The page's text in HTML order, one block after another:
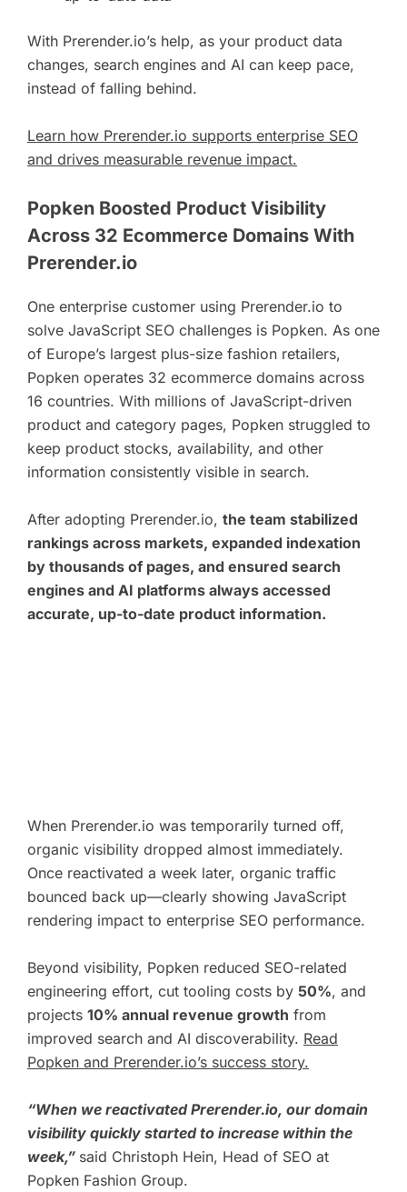
With Prerender.io’s help, as your product data
changes, search engines and AI can keep pace,
instead of falling behind.
Learn how Prerender.io supports enterprise SEO
and drives measurable revenue impact.
Popken Boosted Product Visibility
Across 32 Ecommerce Domains With
Prerender.io
One enterprise customer using Prerender.io to
solve JavaScript SEO challenges is Popken. As one
of Europe’s largest plus-size fashion retailers,
Popken operates 32 ecommerce domains across
16 countries. With millions of JavaScript-driven
product and category pages, Popken struggled to
keep product stocks, availability, and other
information consistently visible in search.
After adopting Prerender.io, the team stabilized
rankings across markets, expanded indexation
by thousands of pages, and ensured search
engines and AI platforms always accessed
accurate, up-to-date product information.
When Prerender.io was temporarily turned off,
organic visibility dropped almost immediately.
Once reactivated a week later, organic traffic
bounced back up—clearly showing JavaScript
rendering impact to enterprise SEO performance.
Beyond visibility, Popken reduced SEO-related
engineering effort, cut tooling costs by 50%, and
projects 10% annual revenue growth from
improved search and AI discoverability. Read
Popken and Prerender.io’s success story.
“When we reactivated Prerender.io, our domain
visibility quickly started to increase within the
week,” said Christoph Hein, Head of SEO at
Popken Fashion Group.